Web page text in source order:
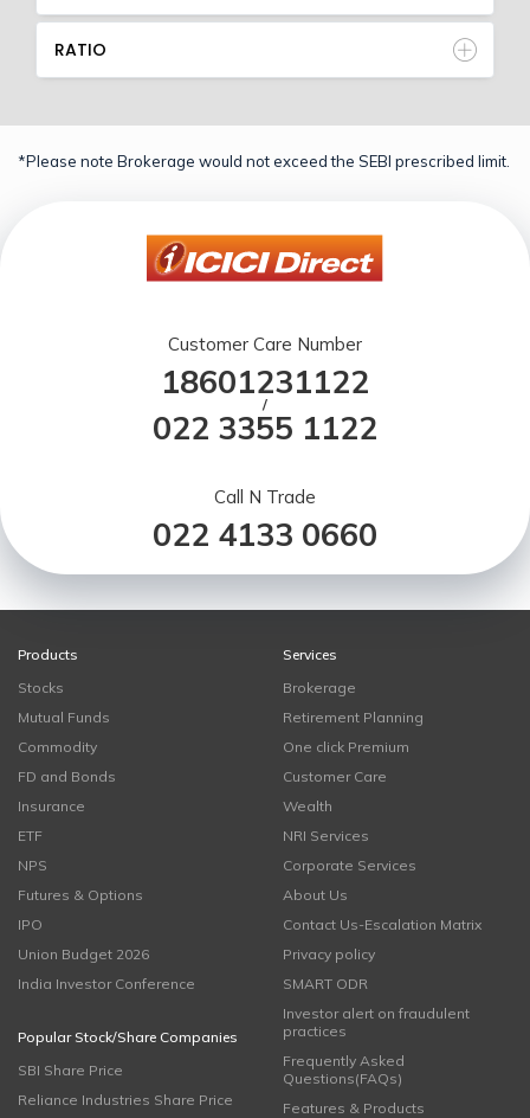
RATIO
*Please note Brokerage would not exceed the SEBI prescribed limit.
Customer Care Number
18601231122
/
022 3355 1122
Call N Trade
022 4133 0660
Products
Stocks
Mutual Funds
Commodity
FD and Bonds
Insurance
ETF
NPS
Futures & Options
IPO
Union Budget 2026
India Investor Conference
Popular Stock/Share Companies
SBI Share Price
Reliance Industries Share Price
Services
Brokerage
Retirement Planning
One click Premium
Customer Care
Wealth
NRI Services
Corporate Services
About Us
Contact Us-Escalation Matrix
Privacy policy
SMART ODR
Investor alert on fraudulent
practices
Frequently Asked
Questions(FAQs)
Features & Products